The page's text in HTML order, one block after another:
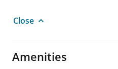
Close
Amenities